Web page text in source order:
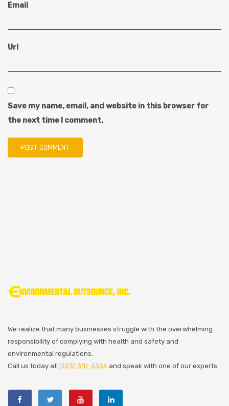
Email
Url
Save my name, email, and website in this browser for
the next time I comment.
We realize that many businesses struggle with the overwhelming
responsibility of complying with health and safety and
environmental regulations.
Call us today at (323) 310-3334 and speak with one of our experts.